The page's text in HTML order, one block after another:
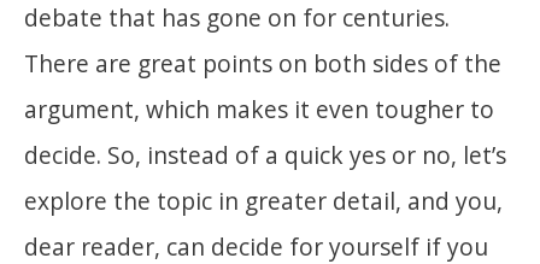
debate that has gone on for centuries.
There are great points on both sides of the
argument, which makes it even tougher to
decide. So, instead of a quick yes or no, let’s
explore the topic in greater detail, and you,
dear reader, can decide for yourself if you